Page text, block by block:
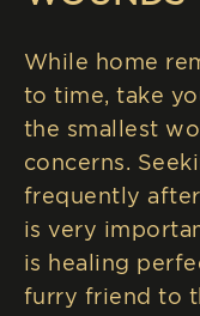
While home
to time, take
the smallest
concerns.
frequently
is very
is healing
furry friend to